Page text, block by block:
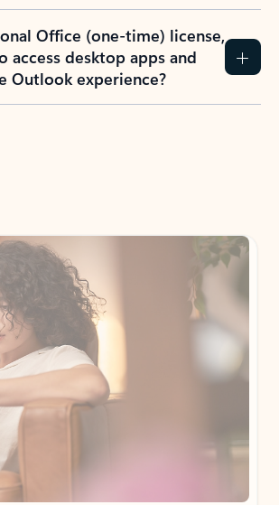
Office (one-time) license,
access desktop apps and
Outlook experience?